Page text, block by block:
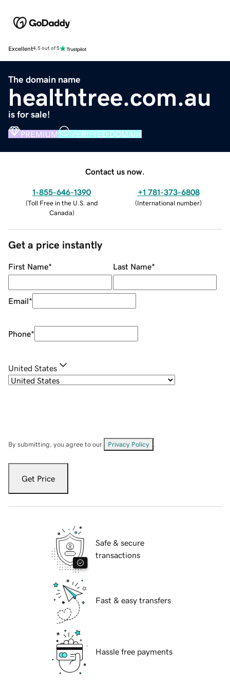
Excellent4.5 out of 5
The domain name
healthtree.com.au
is for sale!
PREMIUM VERIFIED DOMAIN
Contact us now.
1-855-646-1390
(Toll Free in the U.S. and
Canada)
+1 781-373-6808
(International number)
Get a price instantly
First Name* Last Name*
Email*
Phone*
United States
By submitting, you agree to our Privacy Policy
Get Price
Safe & secure
transactions
Fast & easy transfers
Hassle free payments